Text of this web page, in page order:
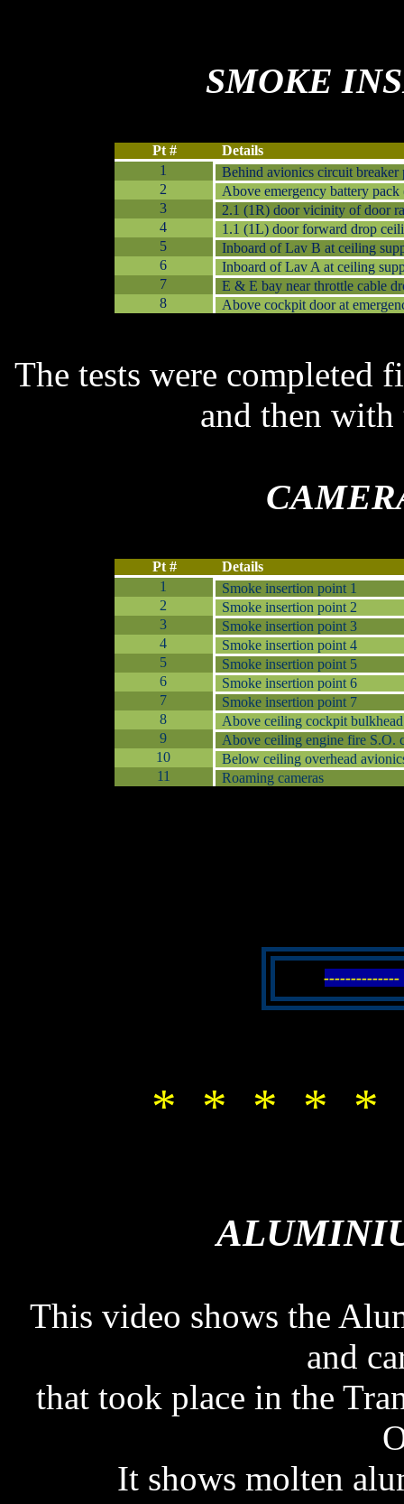
SMOKE
Pt #
Details
1
Behind avionics circuit breaker
2
Above emergency battery pack
3
2.1 (1R) door vicinity of door
4
1.1 (1L) door forward drop
5
Inboard of Lav B at ceiling
6
Inboard of Lav A at ceiling
7
E & E bay near throttle cable
8
Above cockpit door at
The tests were completed
and then
C
Pt #
Details
1
Smoke insertion point 1
2
Smoke insertion point 2
3
Smoke insertion point 3
4
Smoke insertion point 4
5
Smoke insertion point 5
6
Smoke insertion point 6
7
Smoke insertion point 7
8
Above ceiling cockpit bulkhead
9
Above ceiling engine fire S.O.
10
Below ceiling overhead
11
Roaming cameras
* * * * *
This video shows the
and
that took place in the
It shows molten